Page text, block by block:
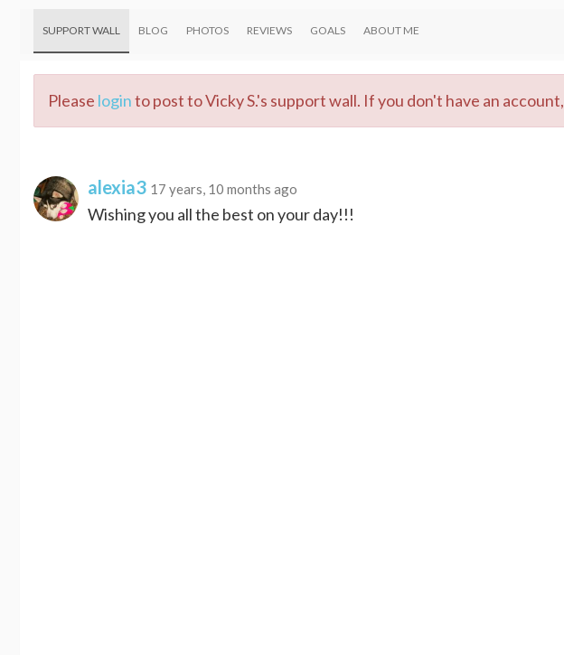
SUPPORT WALL BLOG PHOTOS REVIEWS GOALS ABOUT ME
Please loginto post to Vicky S.'s support wall. If you don't have an account,
alexia3 17 years, 10 months ago
Wishing you all the best on your day!!!